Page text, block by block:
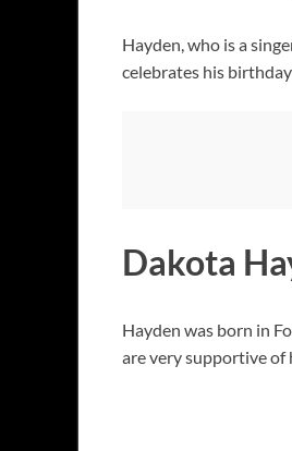
Hayden, who is a
celebrates his
Dakota
Hayden was born in
are very supportive of